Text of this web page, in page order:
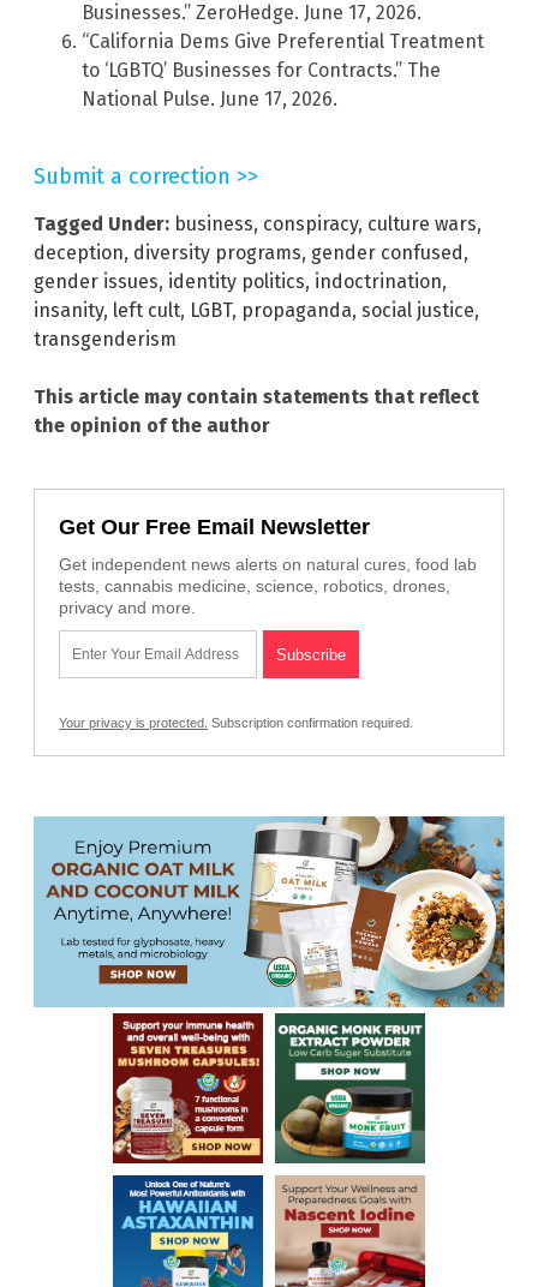
Businesses.” ZeroHedge. June 17, 2026.
“California Dems Give Preferential Treatment
to ‘LGBTQ’ Businesses for Contracts.” The
National Pulse. June 17, 2026.
Submit a correction >>
Tagged Under: business, conspiracy, culture wars,
deception, diversity programs, gender confused ,
gender issues, identity politics, indoctrination,
insanity, left cult, LGBT, propaganda, social justice,
transgenderism
This article may contain statements that reflect
the opinion of the author
Get Our Free Email Newsletter
Get independent news alerts on natural cures, food lab
tests, cannabis medicine, science, robotics, drones,
privacy and more.
Your privacy is protected. Subscription confirmation required.